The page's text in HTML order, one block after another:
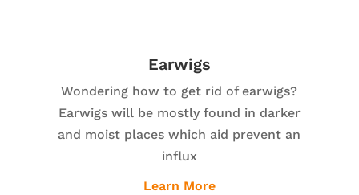
Earwigs
Wondering how to get rid of earwigs?
Earwigs will be mostly found in darker
and moist places which aid prevent an
influx
Learn More